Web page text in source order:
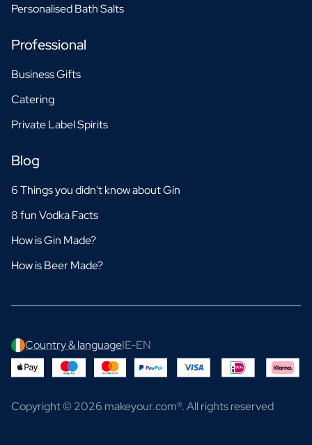
Personalised Bath Salts
Professional
Business Gifts
Catering
Private Label Spirits
Blog
6 Things you didn't know about Gin
8 fun Vodka Facts
How is Gin Made?
How is Beer Made?
Country & languageIE-EN
Copyright © 2026 makeyour.com®. All rights reserved